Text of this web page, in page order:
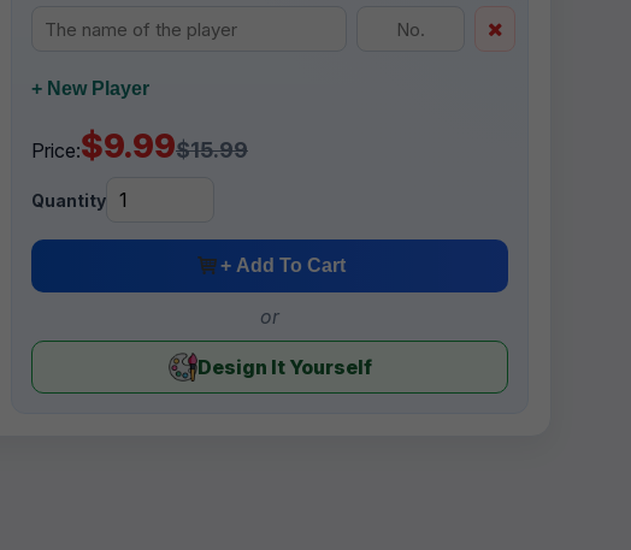
+ New Player
Price:$9.99$15.99
Quantity
+ Add To Cart
or
Design It Yourself